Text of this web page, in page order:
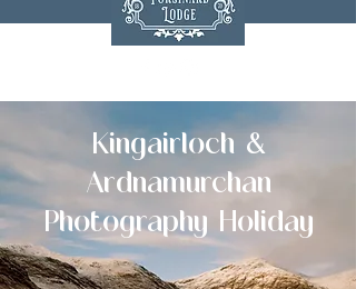
Kingairloch &
Ardnamurchan
Photography Holiday